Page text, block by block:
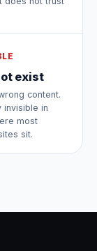
exist
content.
invisible in
most
sit.